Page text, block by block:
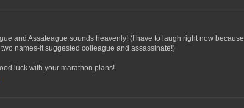
and Assateague sounds heavenly! (I have to laugh right now because
names-it suggested colleague and assassinate!)
luck with your marathon plans!